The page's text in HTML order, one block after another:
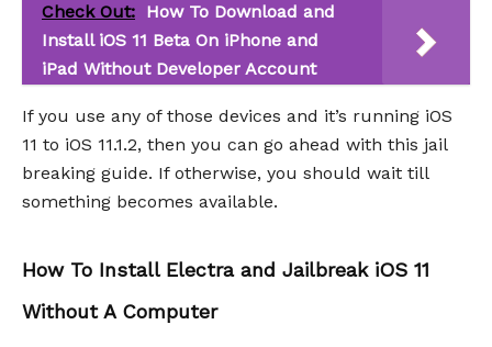
Check Out: How To Download and
Install iOS 11 Beta On iPhone and
iPad Without Developer Account
If you use any of those devices and it’s running iOS
11 to iOS 11.1.2, then you can go ahead with this jail
breaking guide. If otherwise, you should wait till
something becomes available.
How To Install Electra and Jailbreak iOS 11
Without A Computer